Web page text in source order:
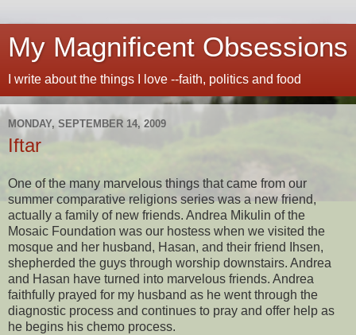
My Magnificent Obsessions
I write about the things I love --faith, politics and food
MONDAY, SEPTEMBER 14, 2009
Iftar
One of the many marvelous things that came from our
summer comparative religions series was a new friend,
actually a family of new friends. Andrea Mikulin of the
Mosaic Foundation was our hostess when we visited the
mosque and her husband, Hasan, and their friend Ihsen,
shepherded the guys through worship downstairs. Andrea
and Hasan have turned into marvelous friends. Andrea
faithfully prayed for my husband as he went through the
diagnostic process and continues to pray and offer help as
he begins his chemo process.